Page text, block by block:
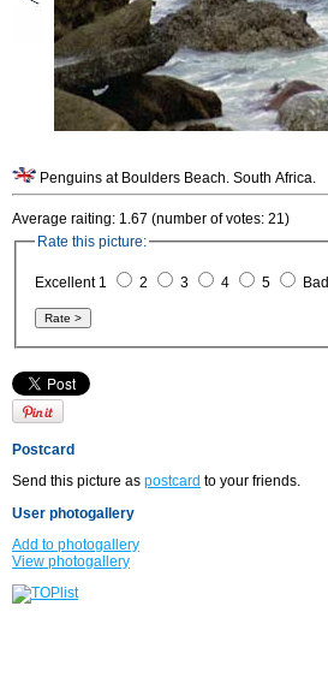
Penguins at Boulders Beach. South Africa.
Average raiting: 1.67 (number of votes: 21)
Rate this picture:
Excellent 1 2 3 4 5 Bad
Postcard
Send this picture as postcard to your friends.
User photogallery
Add to photogallery
View photogallery